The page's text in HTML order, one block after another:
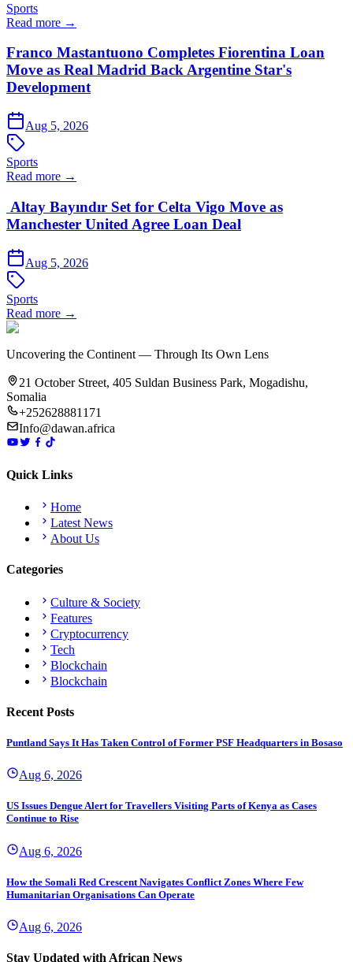
Sports
Read more →
Franco Mastantuono Completes Fiorentina Loan
Move as Real Madrid Back Argentine Star's
Development
Aug 5, 2026
Sports
Read more →
Altay Bayındır Set for Celta Vigo Move as
Manchester United Agree Loan Deal
Aug 5, 2026
Sports
Read more →
Uncovering the Continent — Through Its Own Lens
21 October Street, 405 Suldan Business Park, Mogadishu,
Somalia
+252628881171
Info@dawan.africa
Quick Links
Home
Latest News
About Us
Categories
Culture & Society
Features
Cryptocurrency
Tech
Blockchain
Blockchain
Recent Posts
Puntland Says It Has Taken Control of Former PSF Headquarters in Bosaso
Aug 6, 2026
US Issues Dengue Alert for Travellers Visiting Parts of Kenya as Cases
Continue to Rise
Aug 6, 2026
How the Somali Red Crescent Navigates Conflict Zones Where Few
Humanitarian Organisations Can Operate
Aug 6, 2026
Stay Updated with African News